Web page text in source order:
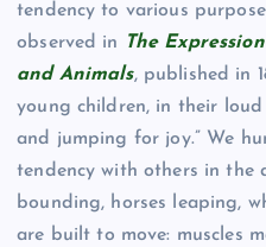
tendency to various
observed in
The
and Animals, published in
young children, in their
and jumping for joy.” We
tendency with others in the
bounding, horses leaping,
are built to move: muscles